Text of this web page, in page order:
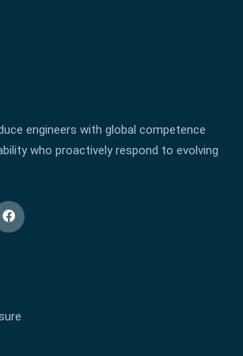
engineers with global competence
who proactively respond to evolving